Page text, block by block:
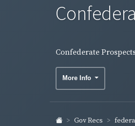
Confederate
More Info
Gov Recs